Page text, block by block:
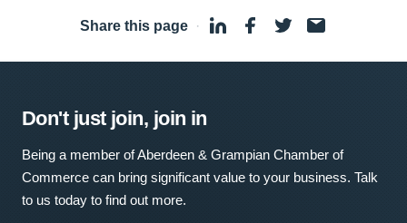
Share this page ·
Don't just join, join in
Being a member of Aberdeen & Grampian Chamber of
Commerce can bring significant value to your business. Talk
to us today to find out more.